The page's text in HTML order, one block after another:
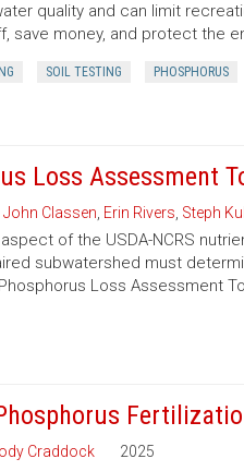
quality and can limit
save money, and protect the
SOIL TESTING PHOSPHORUS
Loss Assessment
John Classen Erin Rivers Steph
of the USDA-NCRS
subwatershed must
Loss Assessment
Craddock 2025